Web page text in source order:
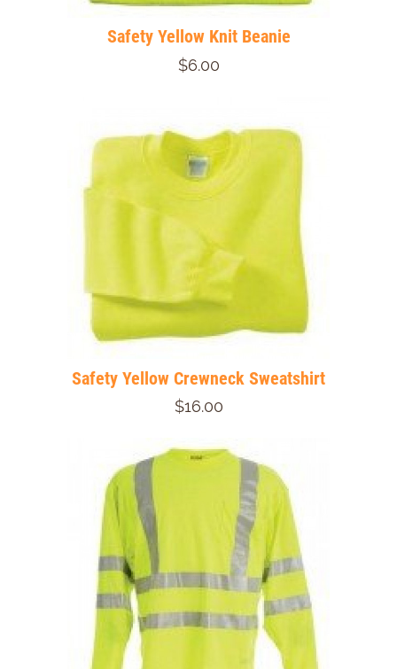
Safety Yellow Knit Beanie
$6.00
Safety Yellow Crewneck Sweatshirt
$16.00